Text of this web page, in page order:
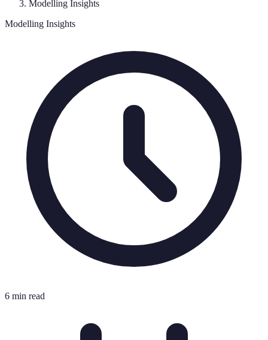
Modelling Insights
Modelling Insights
6 min read